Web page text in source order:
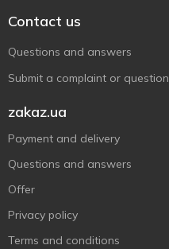
Contact us
Questions and answers
Submit a complaint or question
zakaz.ua
Payment and delivery
Questions and answers
Offer
Privacy policy
Terms and conditions